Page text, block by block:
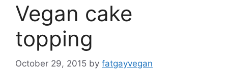
Vegan cake
topping
October 29, 2015 by fatgayvegan